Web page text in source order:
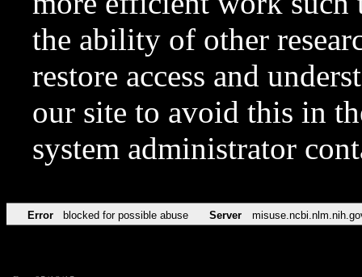
the ability of other
restore access and
our site to avoid this in
system administrator
Error blocked for possible abuse Server